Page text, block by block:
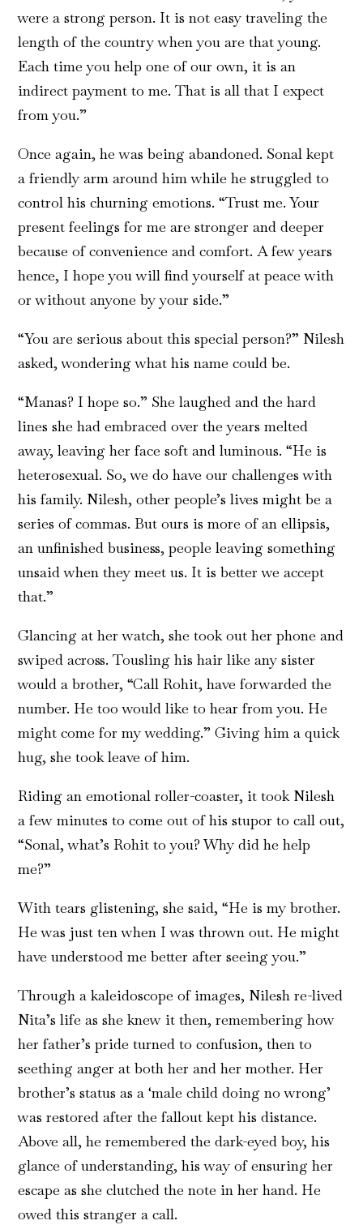
were a strong person. It is not easy traveling the
length of the country when you are that young.
Each time you help one of our own, it is an
indirect payment to me. That is all that I expect
from you.”
Once again, he was being abandoned. Sonal kept
a friendly arm around him while he struggled to
control his churning emotions. “Trust me. Your
present feelings for me are stronger and deeper
because of convenience and comfort. A few years
hence, I hope you will find yourself at peace with
or without anyone by your side.”
“You are serious about this special person?” Nilesh
asked, wondering what his name could be.
“Manas? I hope so.” She laughed and the hard
lines she had embraced over the years melted
away, leaving her face soft and luminous. “He is
heterosexual. So, we do have our challenges with
his family. Nilesh, other people’s lives might be a
series of commas. But ours is more of an ellipsis,
an unfinished business, people leaving something
unsaid when they meet us. It is better we accept
that.”
Glancing at her watch, she took out her phone and
swiped across. Tousling his hair like any sister
would a brother, “Call Rohit, have forwarded the
number. He too would like to hear from you. He
might come for my wedding.” Giving him a quick
hug, she took leave of him.
Riding an emotional roller-coaster, it took Nilesh
a few minutes to come out of his stupor to call out,
“Sonal, what’s Rohit to you? Why did he help
me?”
With tears glistening, she said, “He is my brother.
He was just ten when I was thrown out. He might
have understood me better after seeing you.”
Through a kaleidoscope of images, Nilesh re-lived
Nita’s life as she knew it then, remembering how
her father’s pride turned to confusion, then to
seething anger at both her and her mother. Her
brother’s status as a ‘male child doing no wrong’
was restored after the fallout kept his distance.
Above all, he remembered the dark-eyed boy, his
glance of understanding, his way of ensuring her
escape as she clutched the note in her hand. He
owed this stranger a call.